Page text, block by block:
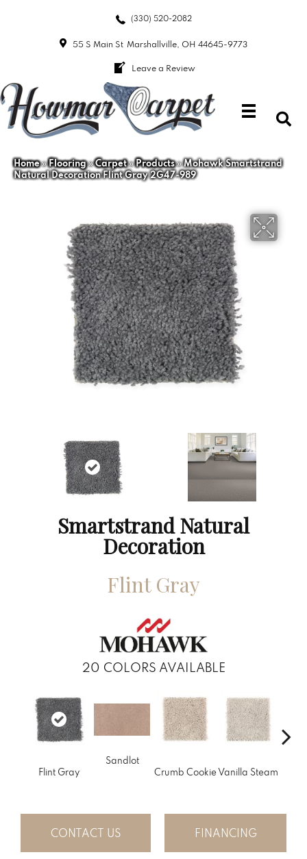
(330) 520-2082
55 S Main St Marshallville, OH 44645-9773
Leave a Review
Home»Flooring»Carpet»Products»Mohawk Smartstrand
Natural Decoration Flint Gray 2G47-989
Smartstrand Natural
Decoration
Flint Gray
20 COLORS AVAILABLE
Flint Gray
Sandlot
Crumb CookieVanilla Steam
CONTACT US FINANCING